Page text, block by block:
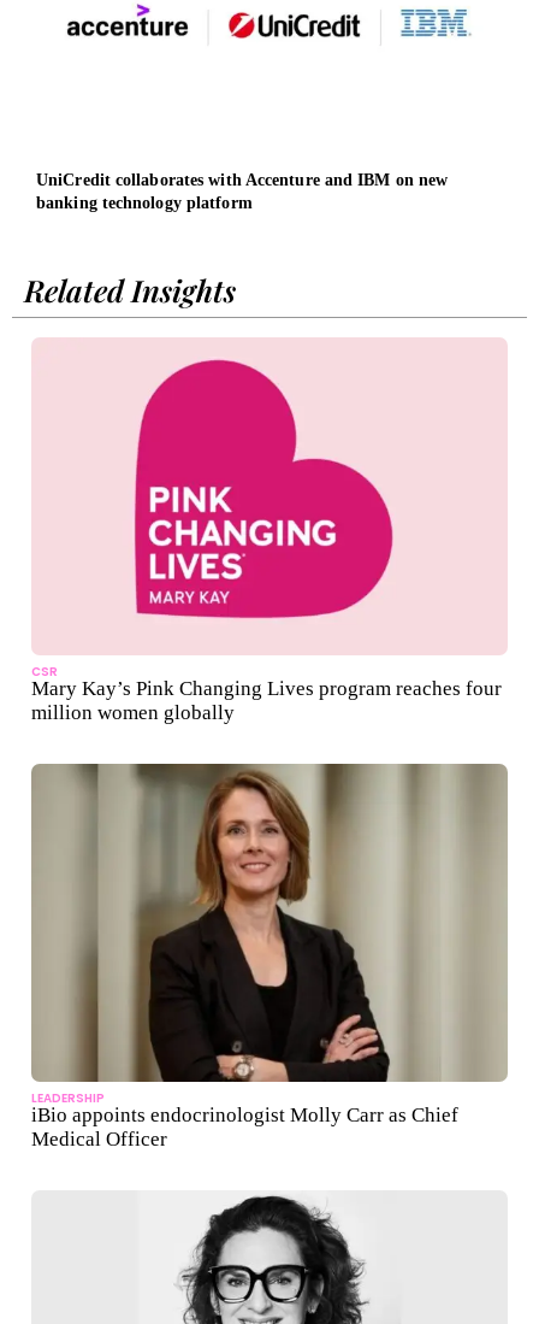
UniCredit collaborates with Accenture and IBM on new
banking technology platform
Related Insights
CSR
Mary Kay’s Pink Changing Lives program reaches four
million women globally
LEADERSHIP
iBio appoints endocrinologist Molly Carr as Chief
Medical Officer